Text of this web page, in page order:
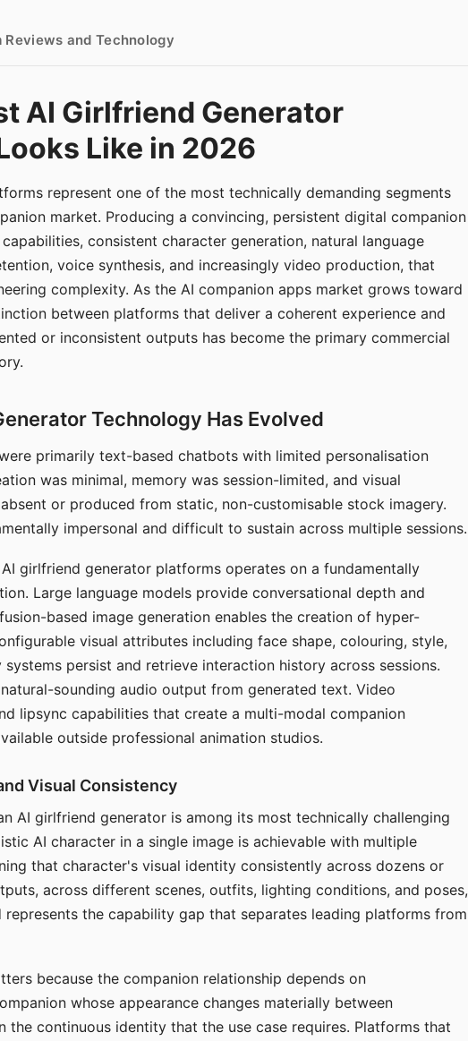
and Technology
AI Girlfriend Generator
Like in 2026
represent one of the most technically demanding segments
market. Producing a convincing, persistent digital companion
consistent character generation, natural language
voice synthesis, and increasingly video production, that
complexity. As the AI companion apps market grows toward
between platforms that deliver a coherent experience and
or inconsistent outputs has become the primary commercial
Technology Has Evolved
primarily text-based chatbots with limited personalisation
was minimal, memory was session-limited, and visual
or produced from static, non-customisable stock imagery.
impersonal and difficult to sustain across multiple sessions.
girlfriend generator platforms operates on a fundamentally
Large language models provide conversational depth and
based image generation enables the creation of hyper-
visual attributes including face shape, colouring, style,
persist and retrieve interaction history across sessions.
sounding audio output from generated text. Video
lipsync capabilities that create a multi-modal companion
outside professional animation studios.
Visual Consistency
AI girlfriend generator is among its most technically challenging
AI character in a single image is achievable with multiple
that character's visual identity consistently across dozens or
across different scenes, outfits, lighting conditions, and poses,
represents the capability gap that separates leading platforms from
because the companion relationship depends on
whose appearance changes materially between
the continuous identity that the use case requires. Platforms that